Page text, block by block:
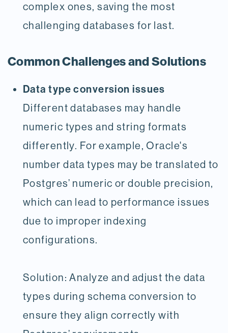
complex ones, saving the most
challenging databases for last.
Common Challenges and Solutions
Data type conversion issues
Different databases may handle
numeric types and string formats
differently. For example, Oracle's
number data types may be translated to
Postgres’ numeric or double precision,
which can lead to performance issues
due to improper indexing
configurations.
Solution: Analyze and adjust the data
types during schema conversion to
ensure they align correctly with